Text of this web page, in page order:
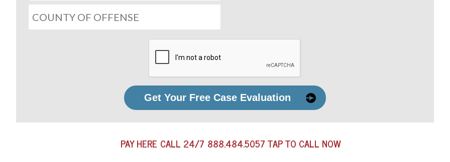
Get Your Free Case Evaluation
PAY HERE CALL 24/7 888.484.5057 TAP TO CALL NOW